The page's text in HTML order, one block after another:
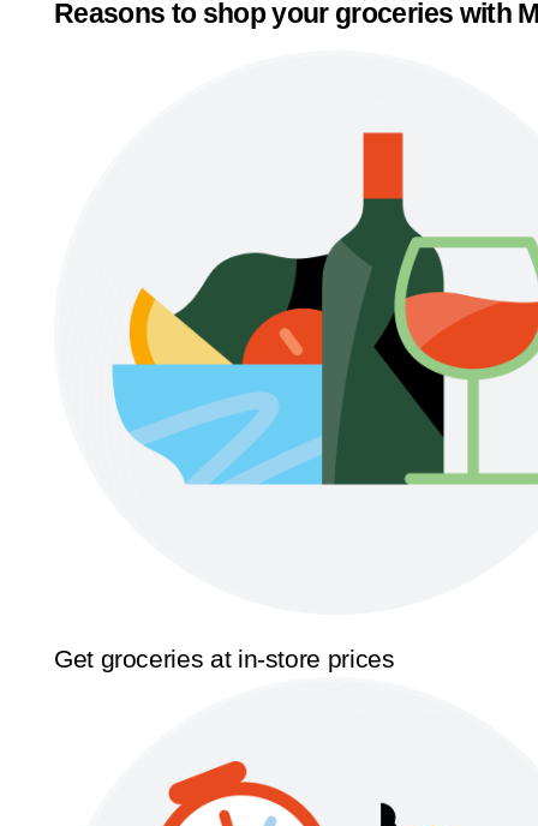
Reasons to shop your groceries with
Get groceries at in-store prices